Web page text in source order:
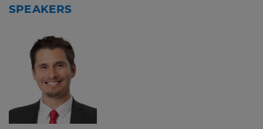
SPEAKERS